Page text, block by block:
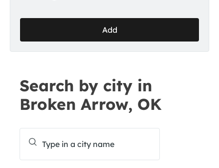
Add
Search by city in
Broken Arrow, OK